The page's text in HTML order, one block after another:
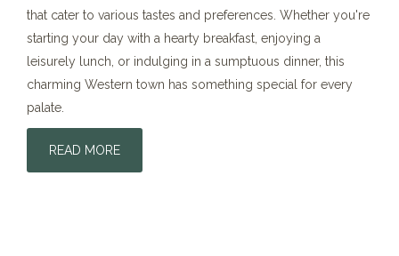
that cater to various tastes and preferences. Whether you're
starting your day with a hearty breakfast, enjoying a
leisurely lunch, or indulging in a sumptuous dinner, this
charming Western town has something special for every
palate.
READ MORE